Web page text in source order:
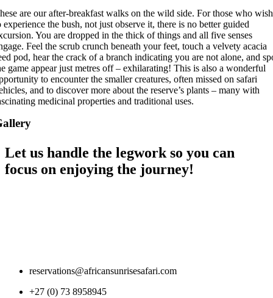
are our after-breakfast walks on the wild side. For those who wish
experience the bush, not just observe it, there is no better guided
You are dropped in the thick of things and all five senses
Feel the scrub crunch beneath your feet, touch a velvety acacia
pod, hear the crack of a branch indicating you are not alone, and
game appear just metres off – exhilarating! This is also a wonderful
to encounter the smaller creatures, often missed on safari
and to discover more about the reserve’s plants – many with
medicinal properties and traditional uses.
Let us handle the legwork so you can
focus on enjoying the journey!
reservations@africansunrisesafari.com
+27 (0) 73 8958945